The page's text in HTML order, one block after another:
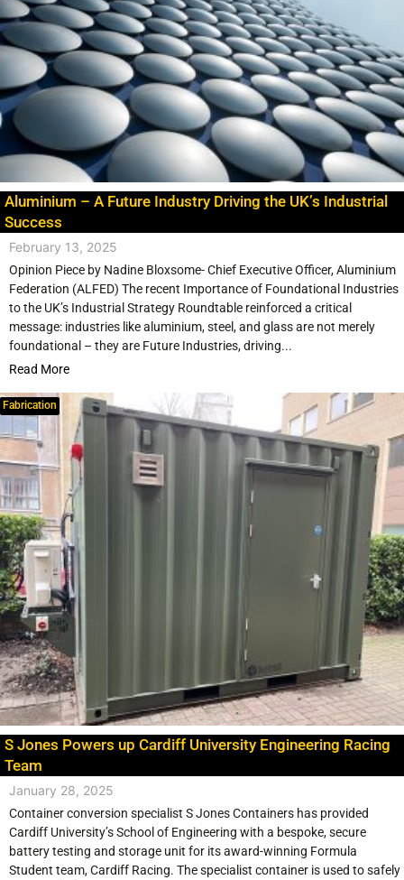
Aluminium – A Future Industry Driving the UK’s Industrial
Success
February 13, 2025
Opinion Piece by Nadine Bloxsome- Chief Executive Officer, Aluminium
Federation (ALFED) The recent Importance of Foundational Industries
to the UK’s Industrial Strategy Roundtable reinforced a critical
message: industries like aluminium, steel, and glass are not merely
foundational – they are Future Industries, driving...
Read More
Fabrication
S Jones Powers up Cardiff University Engineering Racing
Team
January 28, 2025
Container conversion specialist S Jones Containers has provided
Cardiff University’s School of Engineering with a bespoke, secure
battery testing and storage unit for its award-winning Formula
Student team, Cardiff Racing. The specialist container is used to safely